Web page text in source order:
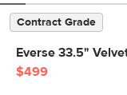
Contract Grade
Everse 33.5"
$499